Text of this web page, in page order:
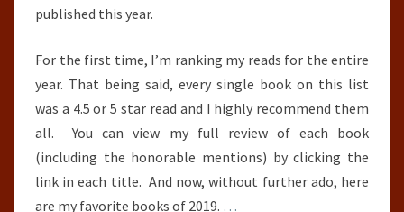
published this year.
For the first time, I’m ranking my reads for the entire
year. That being said, every single book on this list
was a 4.5 or 5 star read and I highly recommend them
all. You can view my full review of each book
(including the honorable mentions) by clicking the
link in each title. And now, without further ado, here
are my favorite books of 2019. …